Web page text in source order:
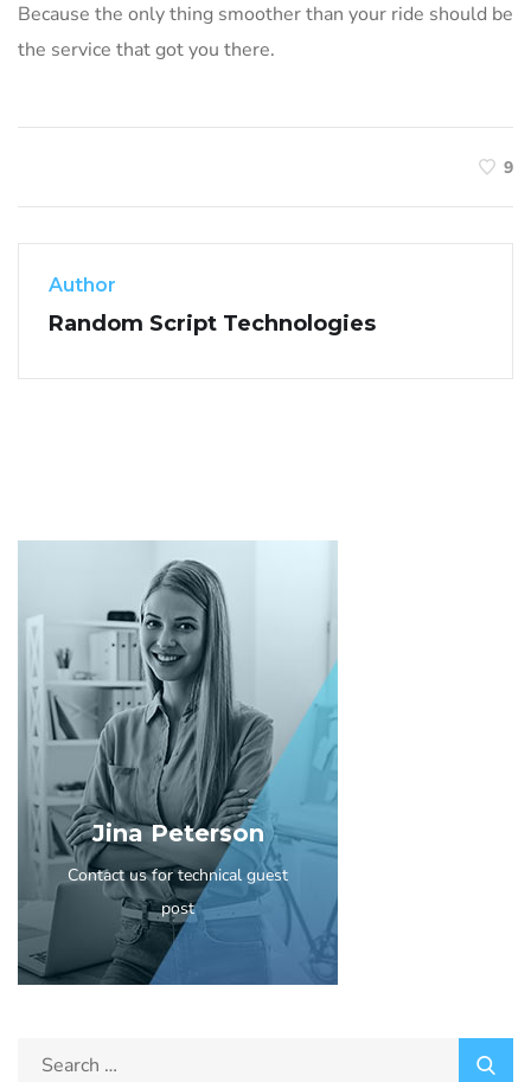
Because the only thing smoother than your ride should be
the service that got you there.
9
Author
Random Script Technologies
Jina Peterson
Contact us for technical guest
post